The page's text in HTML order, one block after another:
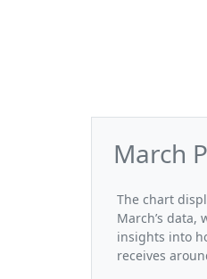
March
The chart
March’s
insights into
receives